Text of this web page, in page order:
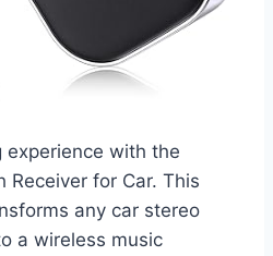
experience with the
Receiver for Car. This
any car stereo
a wireless music